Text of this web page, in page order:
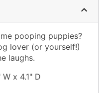
pooping puppies?
lover (or yourself!)
laughs.
x 4.1" D